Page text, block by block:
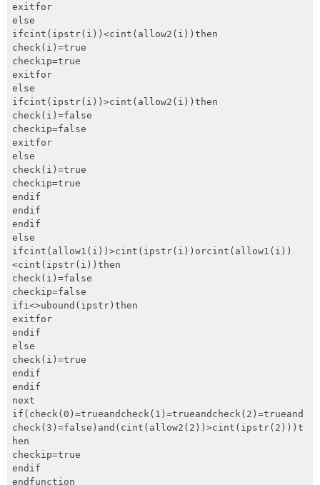
exitfor
else
ifcint(ipstr(i))<cint(allow2(i))then
check(i)=true
checkip=true
exitfor
else
ifcint(ipstr(i))>cint(allow2(i))then
check(i)=false
checkip=false
exitfor
else
check(i)=true
checkip=true
endif
endif
endif
else
ifcint(allow1(i))>cint(ipstr(i))orcint(allow1(i))
<cint(ipstr(i))then
check(i)=false
checkip=false
ifi<>ubound(ipstr)then
exitfor
endif
else
check(i)=true
endif
endif
next
if(check(0)=trueandcheck(1)=trueandcheck(2)=trueand
check(3)=false)and(cint(allow2(2))>cint(ipstr(2)))t
hen
checkip=true
endif
endfunction